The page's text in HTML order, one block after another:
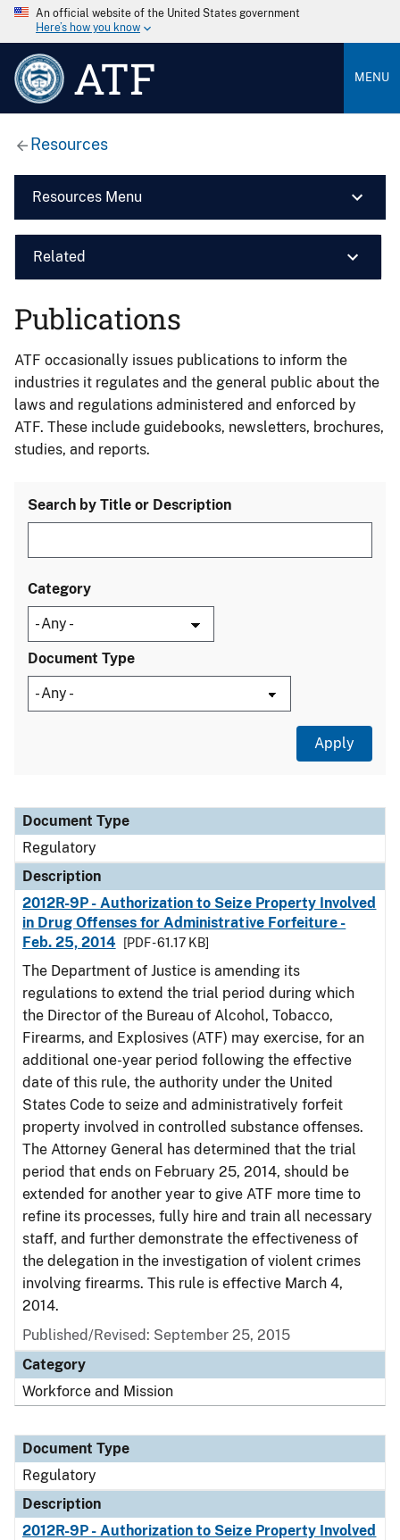
An official website of the United States government
Here’s how you know
ATF MENU
Resources
Resources Menu
Related
Publications
ATF occasionally issues publications to inform the
industries it regulates and the general public about the
laws and regulations administered and enforced by
ATF. These include guidebooks, newsletters, brochures,
studies, and reports.
Search by Title or Description
Category
Document Type
Document Type
Description
Category
Document Type
Regulatory
Description
2012R-9P - Authorization to Seize Property Involved
in Drug Offenses for Administrative Forfeiture -
Feb. 25, 2014
[PDF - 61.17 KB]
The Department of Justice is amending its
regulations to extend the trial period during which
the Director of the Bureau of Alcohol, Tobacco,
Firearms, and Explosives (ATF) may exercise, for an
additional one-year period following the effective
date of this rule, the authority under the United
States Code to seize and administratively forfeit
property involved in controlled substance offenses.
The Attorney General has determined that the trial
period that ends on February 25, 2014, should be
extended for another year to give ATF more time to
refine its processes, fully hire and train all necessary
staff, and further demonstrate the effectiveness of
the delegation in the investigation of violent crimes
involving firearms. This rule is effective March 4,
2014.
Published/Revised: September 25, 2015
Category
Workforce and Mission
Document Type
Regulatory
Description
2012R-9P - Authorization to Seize Property Involved